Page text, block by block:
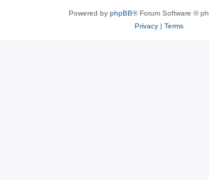
Powered by phpBB® Forum Software ©
Privacy| Terms